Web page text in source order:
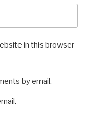
in this browser
by email.